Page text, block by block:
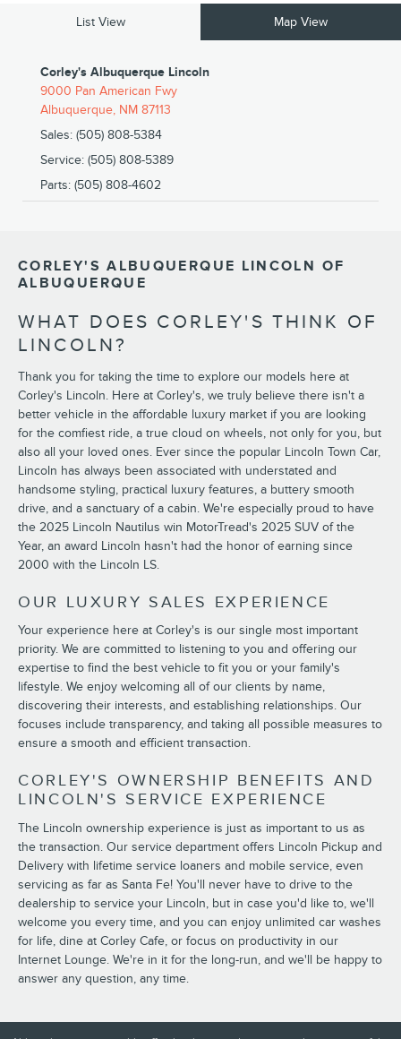
List View Map View
Corley's Albuquerque Lincoln
9000 Pan American Fwy
Albuquerque, NM 87113
Sales: (505) 808-5384
Service: (505) 808-5389
Parts: (505) 808-4602
CORLEY'S ALBUQUERQUE LINCOLN OF
ALBUQUERQUE
WHAT DOES CORLEY'S THINK OF
LINCOLN?
Thank you for taking the time to explore our models here at
Corley's Lincoln. Here at Corley's, we truly believe there isn't a
better vehicle in the affordable luxury market if you are looking
for the comfiest ride, a true cloud on wheels, not only for you, but
also all your loved ones. Ever since the popular Lincoln Town Car,
Lincoln has always been associated with understated and
handsome styling, practical luxury features, a buttery smooth
drive, and a sanctuary of a cabin. We're especially proud to have
the 2025 Lincoln Nautilus win MotorTread's 2025 SUV of the
Year, an award Lincoln hasn't had the honor of earning since
2000 with the Lincoln LS.
OUR LUXURY SALES EXPERIENCE
Your experience here at Corley's is our single most important
priority. We are committed to listening to you and offering our
expertise to find the best vehicle to fit you or your family's
lifestyle. We enjoy welcoming all of our clients by name,
discovering their interests, and establishing relationships. Our
focuses include transparency, and taking all possible measures to
ensure a smooth and efficient transaction.
CORLEY'S OWNERSHIP BENEFITS AND
LINCOLN'S SERVICE EXPERIENCE
The Lincoln ownership experience is just as important to us as
the transaction. Our service department offers Lincoln Pickup and
Delivery with lifetime service loaners and mobile service, even
servicing as far as Santa Fe! You'll never have to drive to the
dealership to service your Lincoln, but in case you'd like to, we'll
welcome you every time, and you can enjoy unlimited car washes
for life, dine at Corley Cafe, or focus on productivity in our
Internet Lounge. We're in it for the long-run, and we'll be happy to
answer any question, any time.